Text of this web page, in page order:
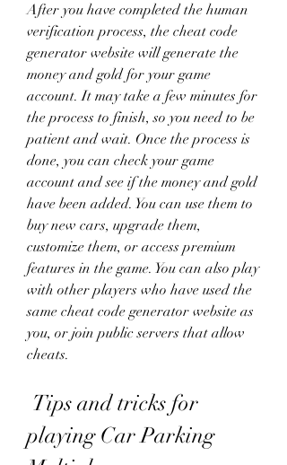
After you have completed the human
verification process, the cheat code
generator website will generate the
money and gold for your game
account. It may take a few minutes for
the process to finish, so you need to be
patient and wait. Once the process is
done, you can check your game
account and see if the money and gold
have been added. You can use them to
buy new cars, upgrade them,
customize them, or access premium
features in the game. You can also play
with other players who have used the
same cheat code generator website as
you, or join public servers that allow
cheats.
playing Car Parking